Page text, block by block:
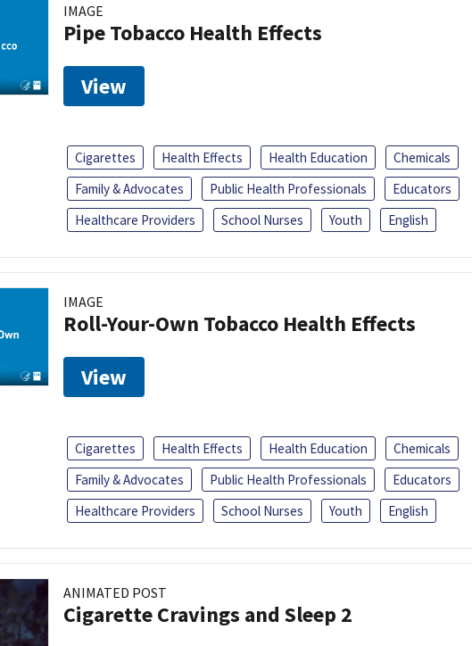
IMAGE
Pipe Tobacco Health Effects
View
Cigarettes Health Effects Health Education
Chemicals
Family & Advocates
Public Health Professionals
Educators
Healthcare Providers
School Nurses Youth English
IMAGE
Roll-Your-Own Tobacco Health Effects
View
Cigarettes Health Effects Health Education
Chemicals
Family & Advocates
Public Health Professionals
Educators
Healthcare Providers
School Nurses Youth English
ANIMATED POST
Cigarette Cravings and Sleep 2